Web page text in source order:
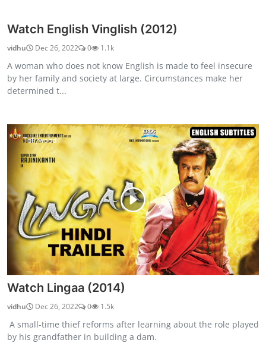
Watch English Vinglish (2012)
vidhu Dec 26, 2022 0 1.1k
A woman who does not know English is made to feel insecure
by her family and society at large. Circumstances make her
determined t...
Tollywood
Watch Lingaa (2014)
vidhu Dec 26, 2022 0 1.5k
A small-time thief reforms after learning about the role played
by his grandfather in building a dam.